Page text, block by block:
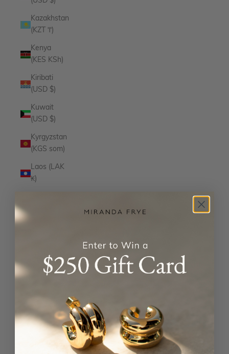
Kazakhstan
(KZT ₸)
Kenya
(KES KSh)
Kiribati
(USD $)
Kuwait
(USD $)
Kyrgyzstan
(KGS som)
Laos (LAK
₭)
Liechtenstein
(CHF CHF)
Luxembourg
(EUR €)